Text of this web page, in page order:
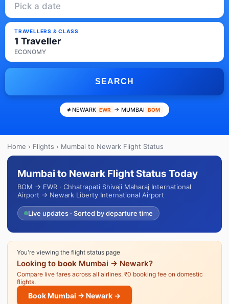
Pick a date
TRAVELLERS & CLASS
1 Traveller
ECONOMY
SEARCH
NEWARK EWR → MUMBAI BOM
Home › Flights › Mumbai to Newark Flight Status
Mumbai to Newark Flight Status Today
BOM → EWR · Chhatrapati Shivaji Maharaj International
Airport → Newark Liberty International Airport
Live updates · Sorted by departure time
You're viewing the flight status page
Looking to book Mumbai → Newark?
Compare live fares across all airlines. ₹0 booking fee on domestic
flights.
Book Mumbai → Newark →